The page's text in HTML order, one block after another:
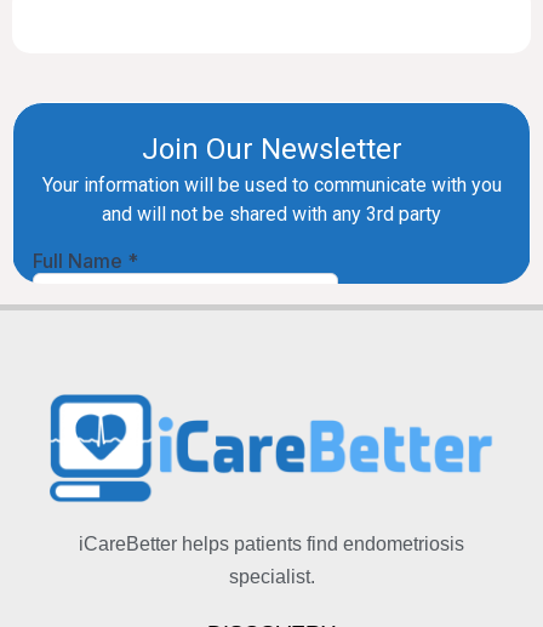
iCareBetter helps patients find endometriosis
specialist.